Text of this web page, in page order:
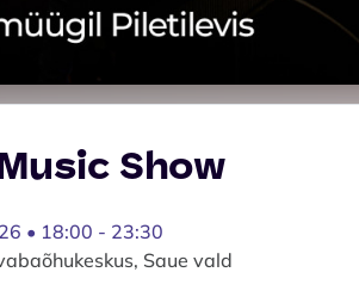
Show
• 18:00 - 23:30
Saue vald